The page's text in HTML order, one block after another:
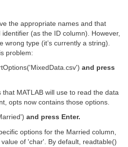
the appropriate names and that
(as the ID column). However,
wrong type (it’s currently a string).
problem:
and press
MATLAB will use to read the data
opts now contains those options.
and press Enter.
options for the Married column,
of 'char'. By default, readtable()